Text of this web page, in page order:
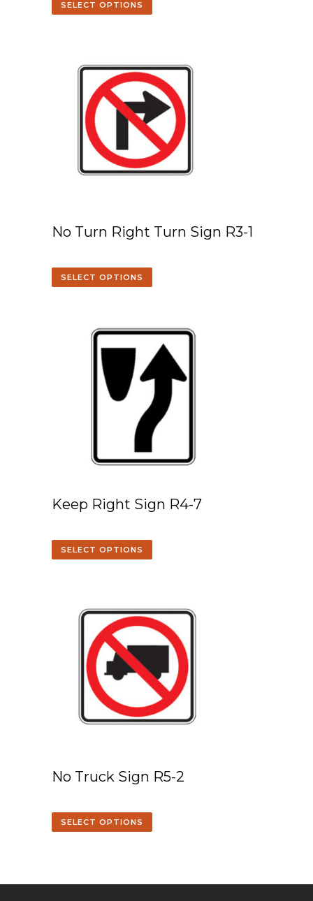
SELECT OPTIONS
No Turn Right Turn Sign R3-1
SELECT OPTIONS
Keep Right Sign R4-7
SELECT OPTIONS
No Truck Sign R5-2
SELECT OPTIONS